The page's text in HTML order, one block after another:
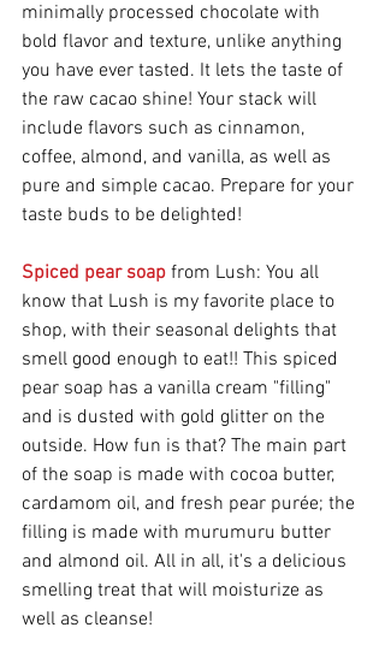
minimally processed chocolate with
bold flavor and texture, unlike anything
you have ever tasted. It lets the taste of
the raw cacao shine! Your stack will
include flavors such as cinnamon,
coffee, almond, and vanilla, as well as
pure and simple cacao. Prepare for your
taste buds to be delighted!
Spiced pear soap from Lush: You all
know that Lush is my favorite place to
shop, with their seasonal delights that
smell good enough to eat!! This spiced
pear soap has a vanilla cream "filling"
and is dusted with gold glitter on the
outside. How fun is that? The main part
of the soap is made with cocoa butter,
cardamom oil, and fresh pear purée; the
filling is made with murumuru butter
and almond oil. All in all, it's a delicious
smelling treat that will moisturize as
well as cleanse!